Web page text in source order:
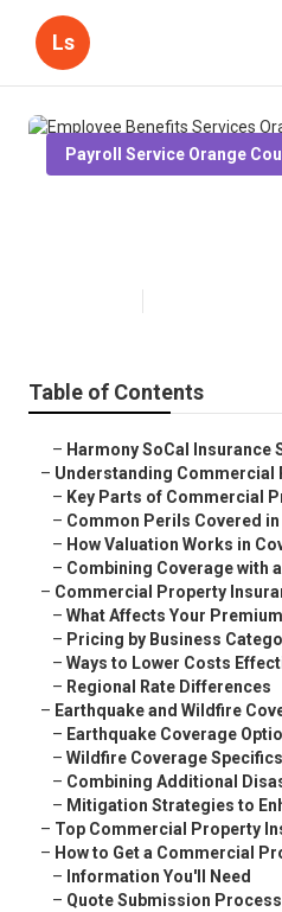
Ls
Payroll Service Orange
Table of Contents
– Harmony SoCal Insurance
– Understanding Commercial
– Key Parts of Commercial
– Common Perils Covered
– How Valuation Works in
– Combining Coverage with a
– Commercial Property
– What Affects Your Premium
– Pricing by Business
– Ways to Lower Costs
– Regional Rate Differences
– Earthquake and Wildfire
– Earthquake Coverage
– Wildfire Coverage
– Combining Additional
– Mitigation Strategies to
– Top Commercial Property
– How to Get a Commercial
– Information You'll Need
– Quote Submission Process